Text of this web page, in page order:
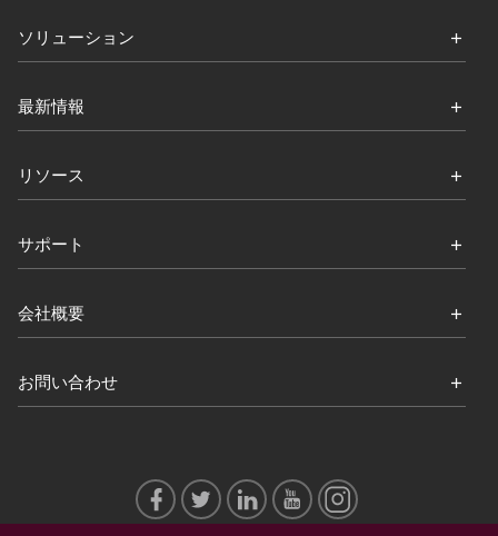
ソリューション
最新情報
リソース
サポート
会社概要
お問い合わせ